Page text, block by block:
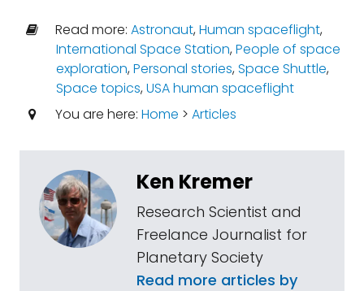
Read more: Astronaut,Human spaceflight,
International Space Station,People of space
exploration,Personal stories,Space Shuttle,
Space topics,USA human spaceflight
You are here: Home > Articles
Ken Kremer
Research Scientist and
Freelance Journalist for
Planetary Society
Read more articles by